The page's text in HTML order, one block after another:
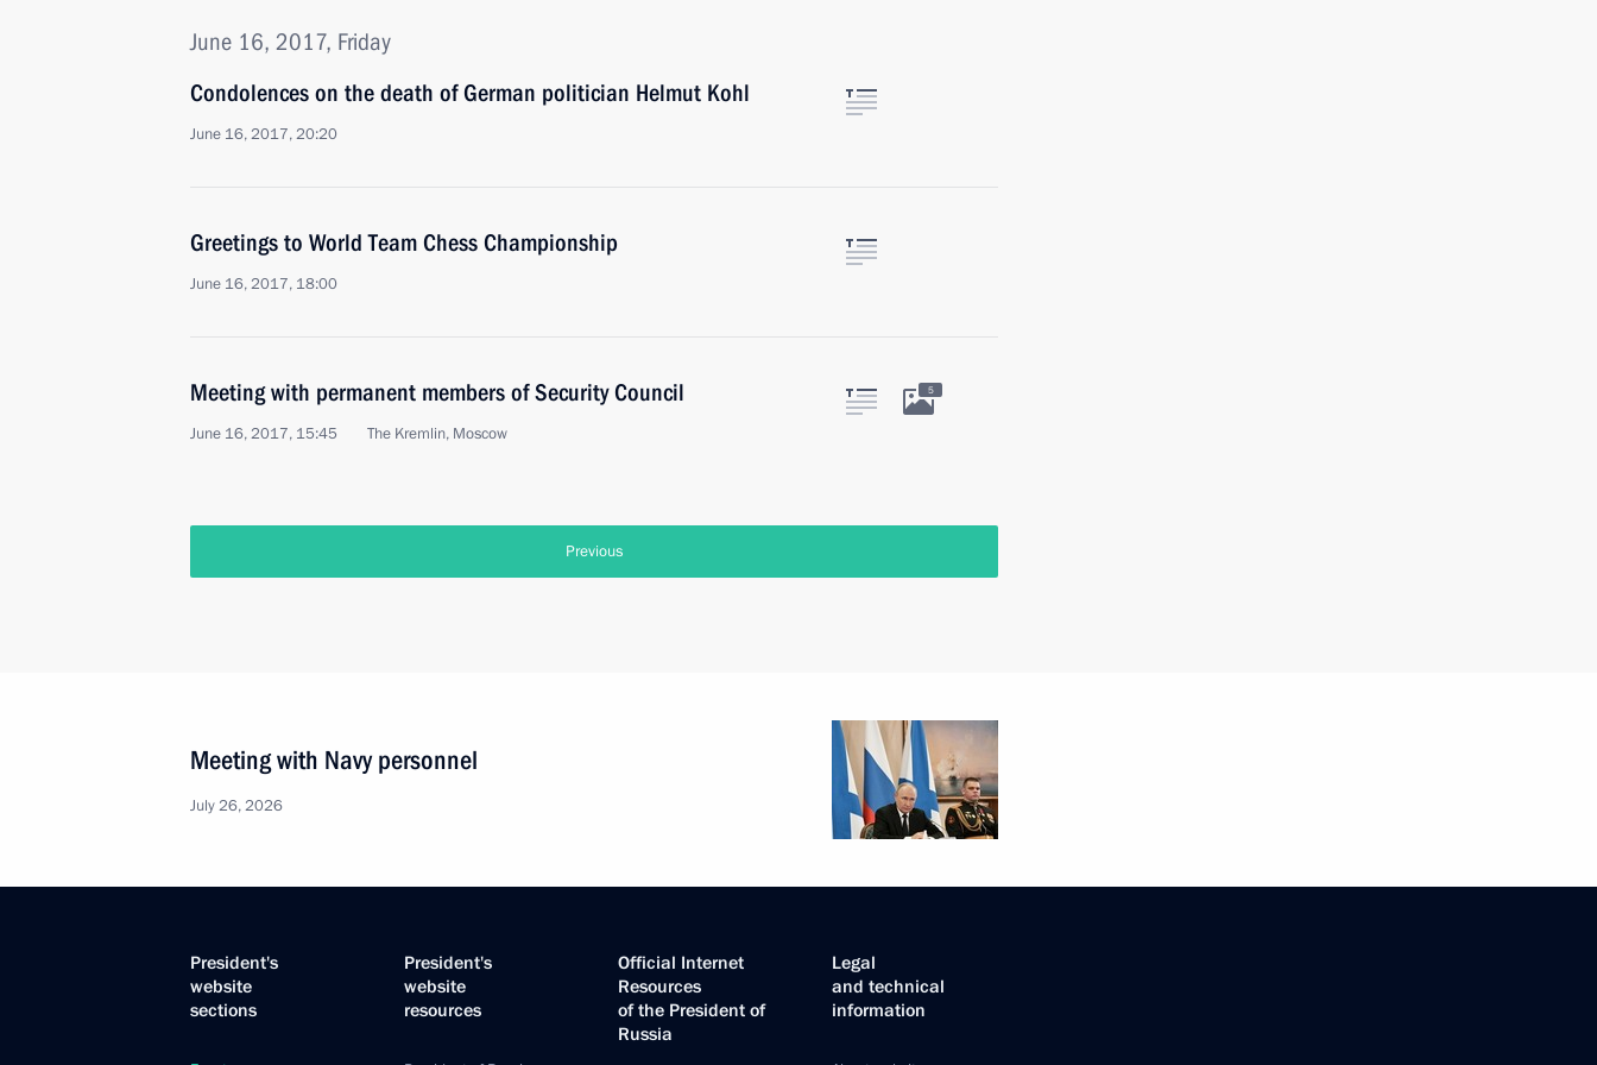
June 16, 2017, Friday
Condolences on the death of German politician Helmut Kohl
June 16, 2017, 20:20
Greetings to World Team Chess Championship
June 16, 2017, 18:00
Meeting with permanent members of Security Council
June 16, 2017, 15:45 The Kremlin, Moscow
5
Previous
Meeting with Navy personnel
July 26, 2026
President's
website
sections
President's
website
resources
Official Internet
Resources
of the President of
Russia
Legal
and technical
information